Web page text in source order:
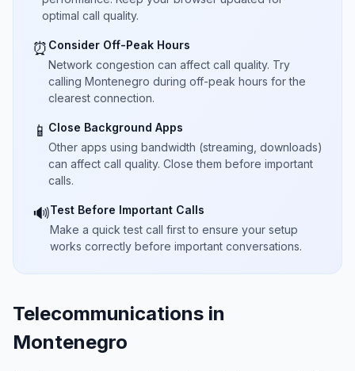
optimal call quality.
⏰ Consider Off-Peak Hours
Network congestion can affect call quality. Try
calling Montenegro during off-peak hours for the
clearest connection.
📱 Close Background Apps
Other apps using bandwidth (streaming, downloads)
can affect call quality. Close them before important
calls.
🔊Test Before Important Calls
Make a quick test call first to ensure your setup
works correctly before important conversations.
Telecommunications in
Montenegro